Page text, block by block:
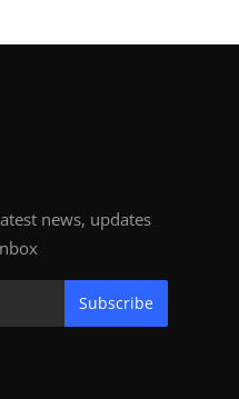
news, updates
Subscribe